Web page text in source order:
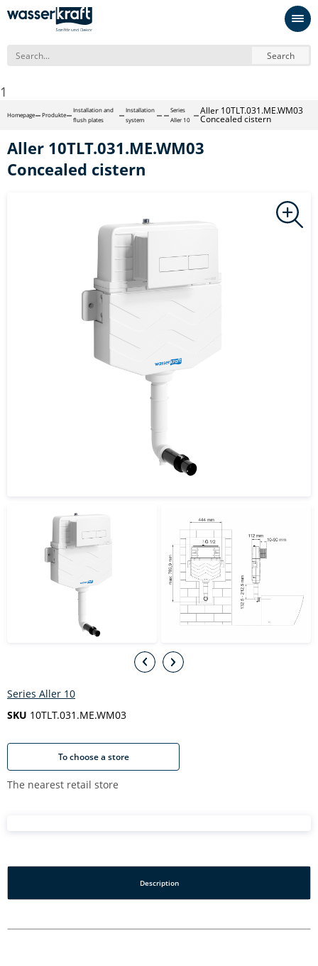
Search
1
Homepage Produkte
Installation and
flush plates
Installation
system
Series
Aller 10
Aller 10TLT.031.ME.WM03
Concealed cistern
Aller 10TLT.031.ME.WM03
Concealed cistern
Series Aller 10
SKU 10TLT.031.ME.WM03
To choose a store
The nearest retail store
Description